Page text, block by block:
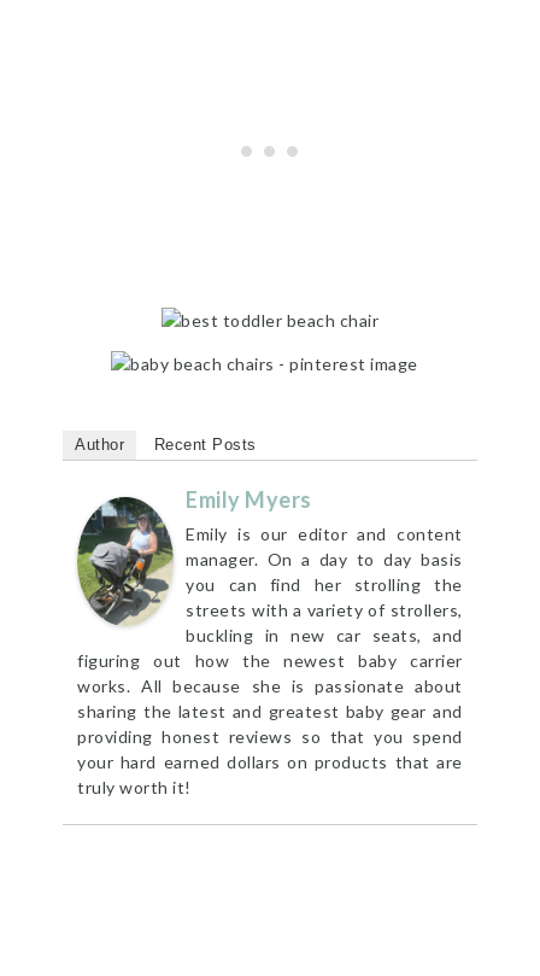
Author Recent Posts
Emily Myers
Emily is our editor and content
manager. On a day to day basis
you can find her strolling the
streets with a variety of strollers,
buckling in new car seats, and
figuring out how the newest baby carrier
works. All because she is passionate about
sharing the latest and greatest baby gear and
providing honest reviews so that you spend
your hard earned dollars on products that are
truly worth it!